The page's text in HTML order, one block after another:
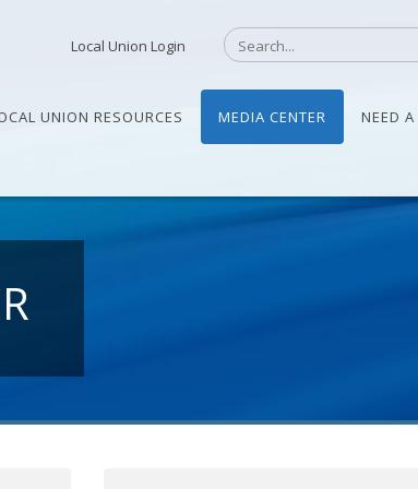
Local Union Login
UNION RESOURCES MEDIA CENTER NEED